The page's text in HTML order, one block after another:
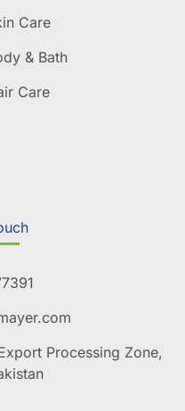
Care
& Bath
Care
Processing Zone,